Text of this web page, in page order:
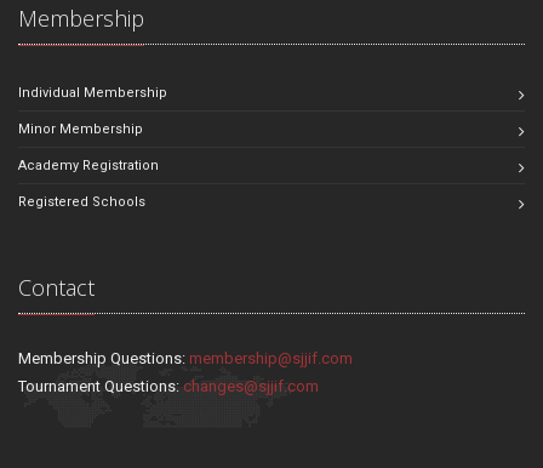
Membership
Individual Membership
Minor Membership
Academy Registration
Registered Schools
Contact
Membership Questions: membership@sjjif.com
Tournament Questions: changes@sjjif.com